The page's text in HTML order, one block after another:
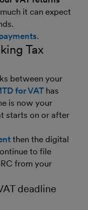
it can expect
.
Tax
between your
for VAT has
is now your
starts on or after
then the digital
to file
from your
deadline